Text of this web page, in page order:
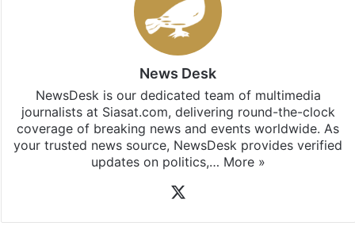
subscribing to our channels. For all the latest
updates, download our app
NewsDesk is our dedicated team of multimedia